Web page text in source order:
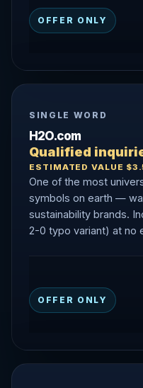
OFFER ONLY
SINGLE WORD
H2O.com
Qualified
ESTIMATED VALUE
One of the most
symbols on earth —
sustainability brands.
2-0 typo variant) at no
OFFER ONLY